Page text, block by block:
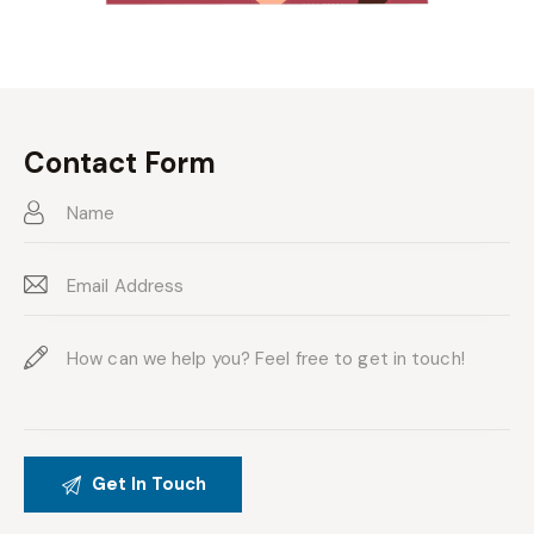
Contact Form